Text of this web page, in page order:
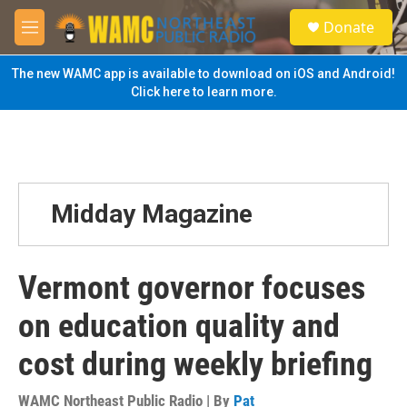
Skip to main content
M
e
n
u
S
e
a
Donate
The new WAMC app is available to download on iOS and Android!
Click here to learn more.
Midday Magazine
Vermont governor focuses
on education quality and
cost during weekly briefing
WAMC Northeast Public Radio | By Pat